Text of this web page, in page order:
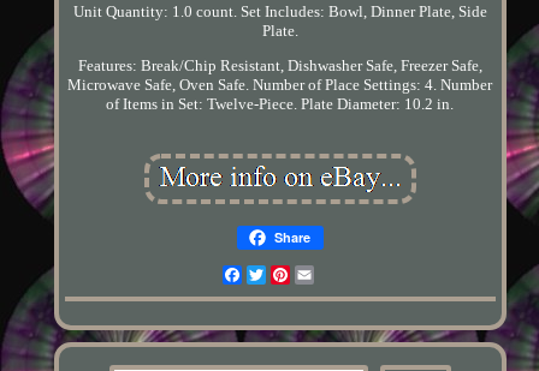
Unit Quantity: 1.0 count. Set Includes: Bowl, Dinner Plate, Side
Plate.
Features: Break/Chip Resistant, Dishwasher Safe, Freezer Safe,
Microwave Safe, Oven Safe. Number of Place Settings: 4. Number
of Items in Set: Twelve-Piece. Plate Diameter: 10.2 in.
Share
Facebook
TwitterPinterest